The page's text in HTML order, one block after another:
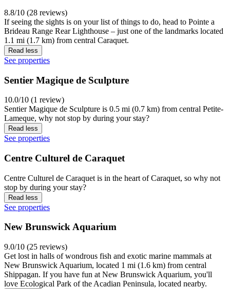
8.8/10 (28 reviews)
If seeing the sights is on your list of things to do, head to Pointe a
Brideau Range Rear Lighthouse – just one of the landmarks located
1.1 mi (1.7 km) from central Caraquet.
Read less
See properties
Sentier Magique de Sculpture
10.0/10 (1 review)
Sentier Magique de Sculpture is 0.5 mi (0.7 km) from central Petite-
Lameque, why not stop by during your stay?
Read less
See properties
Centre Culturel de Caraquet
Centre Culturel de Caraquet is in the heart of Caraquet, so why not
stop by during your stay?
Read less
See properties
New Brunswick Aquarium
9.0/10 (25 reviews)
Get lost in halls of wondrous fish and exotic marine mammals at
New Brunswick Aquarium, located 1 mi (1.6 km) from central
Shippagan. If you have fun at New Brunswick Aquarium, you'll
love Ecological Park of the Acadian Peninsula, located nearby.